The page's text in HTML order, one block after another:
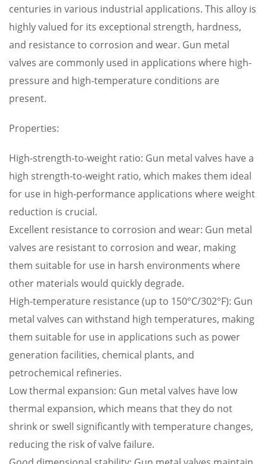
centuries in various industrial applications. This alloy is
highly valued for its exceptional strength, hardness,
and resistance to corrosion and wear. Gun metal
valves are commonly used in applications where high-
pressure and high-temperature conditions are
present.
Properties:
High-strength-to-weight ratio: Gun metal valves have a
high strength-to-weight ratio, which makes them ideal
for use in high-performance applications where weight
reduction is crucial.
Excellent resistance to corrosion and wear: Gun metal
valves are resistant to corrosion and wear, making
them suitable for use in harsh environments where
other materials would quickly degrade.
High-temperature resistance (up to 150°C/302°F): Gun
metal valves can withstand high temperatures, making
them suitable for use in applications such as power
generation facilities, chemical plants, and
petrochemical refineries.
Low thermal expansion: Gun metal valves have low
thermal expansion, which means that they do not
shrink or swell significantly with temperature changes,
reducing the risk of valve failure.